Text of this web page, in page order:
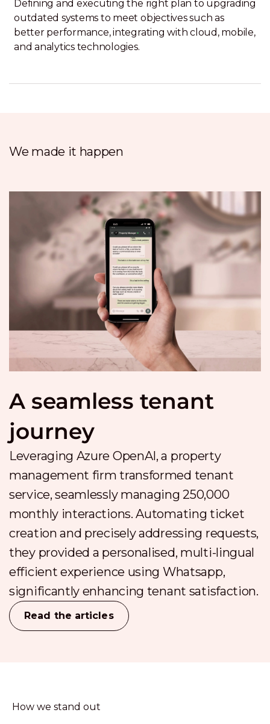
Defining and executing the right plan to upgrading
outdated systems to meet objectives such as
better performance, integrating with cloud, mobile,
and analytics technologies.
We made it happen
A seamless tenant
journey
Leveraging Azure OpenAI, a property
management firm transformed tenant
service, seamlessly managing 250,000
monthly interactions. Automating ticket
creation and precisely addressing requests,
they provided a personalised, multi-lingual
efficient experience using Whatsapp,
significantly enhancing tenant satisfaction.
Read the articles
How we stand out